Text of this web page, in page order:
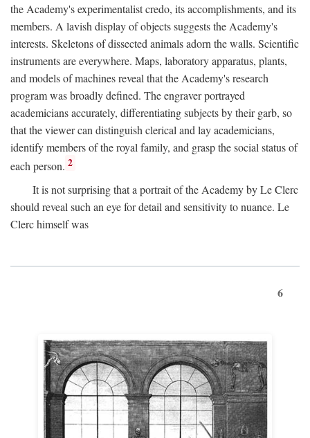
the Academy's experimentalist credo, its accomplishments, and its
members. A lavish display of objects suggests the Academy's
interests. Skeletons of dissected animals adorn the walls. Scientific
instruments are everywhere. Maps, laboratory apparatus, plants,
and models of machines reveal that the Academy's research
program was broadly defined. The engraver portrayed
academicians accurately, differentiating subjects by their garb, so
that the viewer can distinguish clerical and lay academicians,
identify members of the royal family, and grasp the social status of
each person. 2
It is not surprising that a portrait of the Academy by Le Clerc
should reveal such an eye for detail and sensitivity to nuance. Le
Clerc himself was
6